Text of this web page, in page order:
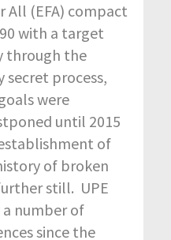
All (EFA) compact
with a target
through the
secret process,
were
until 2015
of
of broken
still. UPE
number of
since the